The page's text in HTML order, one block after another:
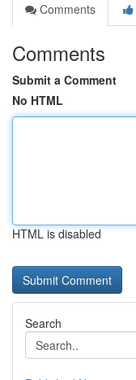
Comments
Comments
Submit a Comment
No HTML
HTML is disabled
Search